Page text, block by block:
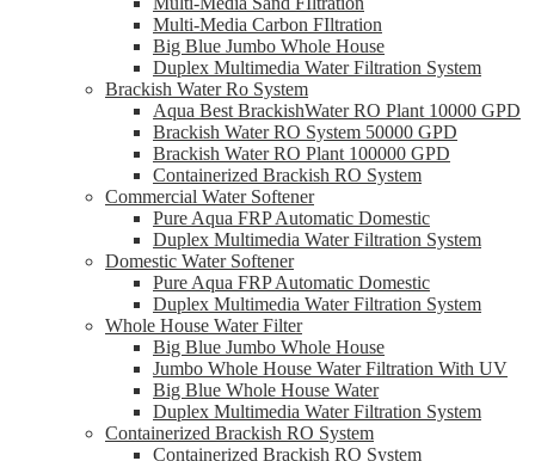
Multi-Media Carbon FIltration
Big Blue Jumbo Whole House
Duplex Multimedia Water Filtration System
Brackish Water Ro System
Aqua Best BrackishWater RO Plant 10000 GPD
Brackish Water RO System 50000 GPD
Brackish Water RO Plant 100000 GPD
Containerized Brackish RO System
Commercial Water Softener
Pure Aqua FRP Automatic Domestic
Duplex Multimedia Water Filtration System
Domestic Water Softener
Pure Aqua FRP Automatic Domestic
Duplex Multimedia Water Filtration System
Whole House Water Filter
Big Blue Jumbo Whole House
Jumbo Whole House Water Filtration With UV
Big Blue Whole House Water
Duplex Multimedia Water Filtration System
Containerized Brackish RO System
Containerized Brackish RO System